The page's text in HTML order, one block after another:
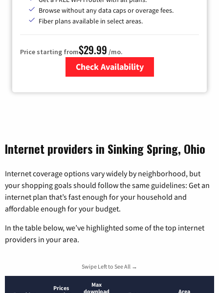
Browse without any data caps or overage fees.
Fiber plans available in select areas.
Price starting from$29.99 /mo.
Check Availability
Internet providers in Sinking Spring, Ohio
Internet coverage options vary widely by neighborhood, but
your shopping goals should follow the same guidelines: Get an
internet plan that’s fast enough for your household and
affordable enough for your budget.
In the table below, we’ve highlighted some of the top internet
providers in your area.
Swipe Left to See All →
Prices
Max
download
Area